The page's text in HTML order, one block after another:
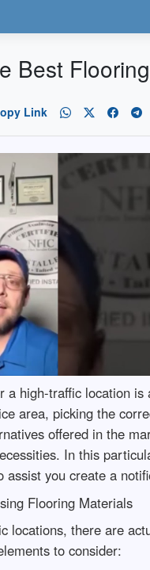
Best
Link
a high-traffic location
area, picking the
offered in the
In this
you create a
Flooring Materials
locations, there are
to consider: